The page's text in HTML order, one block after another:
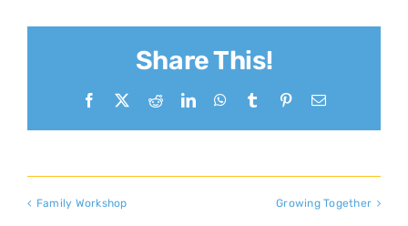
Share This!
Facebook RedditLinkedInWhatsApp
TumblrPinterestEmail
Family Workshop Growing Together